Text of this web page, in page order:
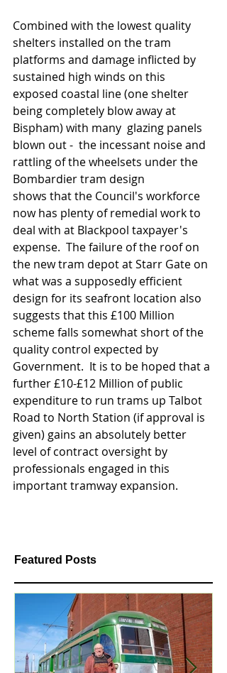
Combined with the lowest quality
shelters installed on the tram
platforms and damage inflicted by
sustained high winds on this
exposed coastal line (one shelter
being completely blow away at
Bispham) with many  glazing panels
blown out -  the incessant noise and
rattling of the wheelsets under the
Bombardier tram design
shows that the Council's workforce
now has plenty of remedial work to
deal with at Blackpool taxpayer's
expense.  The failure of the roof on
the new tram depot at Starr Gate on
what was a supposedly efficient
design for its seafront location also
suggests that this £100 Million
scheme falls somewhat short of the
quality control expected by
Government.  It is to be hoped that a
further £10-£12 Million of public
expenditure to run trams up Talbot
Road to North Station (if approval is
given) gains an absolutely better
level of contract oversight by
professionals engaged in this
important tramway expansion.
Featured Posts